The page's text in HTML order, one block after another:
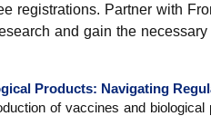
registrations. Partner with
and gain the
Products: Navigating
of vaccines and